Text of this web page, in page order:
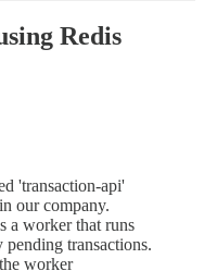
Redis
'transaction-api'
our company.
a worker that runs
transactions.
worker